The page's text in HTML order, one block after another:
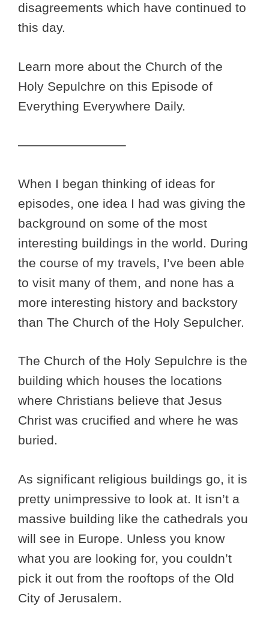
disagreements which have continued to
this day.
Learn more about the Church of the
Holy Sepulchre on this Episode of
Everything Everywhere Daily.
————————–
When I began thinking of ideas for
episodes, one idea I had was giving the
background on some of the most
interesting buildings in the world. During
the course of my travels, I’ve been able
to visit many of them, and none has a
more interesting history and backstory
than The Church of the Holy Sepulcher.
The Church of the Holy Sepulchre is the
building which houses the locations
where Christians believe that Jesus
Christ was crucified and where he was
buried.
As significant religious buildings go, it is
pretty unimpressive to look at. It isn’t a
massive building like the cathedrals you
will see in Europe. Unless you know
what you are looking for, you couldn’t
pick it out from the rooftops of the Old
City of Jerusalem.